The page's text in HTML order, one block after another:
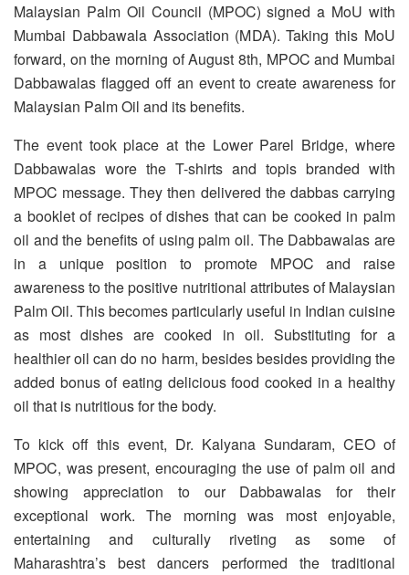
Malaysian Palm Oil Council (MPOC) signed a MoU with
Mumbai Dabbawala Association (MDA). Taking this MoU
forward, on the morning of August 8th, MPOC and Mumbai
Dabbawalas flagged off an event to create awareness for
Malaysian Palm Oil and its benefits.
The event took place at the Lower Parel Bridge, where
Dabbawalas wore the T-shirts and topis branded with
MPOC message. They then delivered the dabbas carrying
a booklet of recipes of dishes that can be cooked in palm
oil and the benefits of using palm oil. The Dabbawalas are
in a unique position to promote MPOC and raise
awareness to the positive nutritional attributes of Malaysian
Palm Oil. This becomes particularly useful in Indian cuisine
as most dishes are cooked in oil. Substituting for a
healthier oil can do no harm, besides besides providing the
added bonus of eating delicious food cooked in a healthy
oil that is nutritious for the body.
To kick off this event, Dr. Kalyana Sundaram, CEO of
MPOC, was present, encouraging the use of palm oil and
showing appreciation to our Dabbawalas for their
exceptional work. The morning was most enjoyable,
entertaining and culturally riveting as some of
Maharashtra’s best dancers performed the traditional